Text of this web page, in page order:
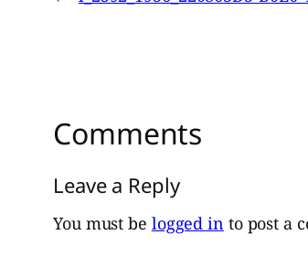
Comments
Leave a Reply
You must be logged in to post a